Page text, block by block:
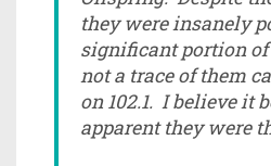
they were insanely
significant portion of
not a trace of them
on 102.1. I believe it
apparent they were